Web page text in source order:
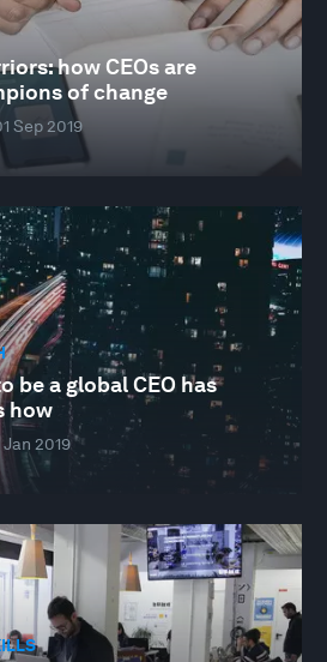
how CEOs are
of change
Sep 2019
be a global CEO has
how
Jan 2019